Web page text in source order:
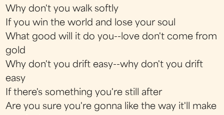
Why don't you walk softly
If you win the world and lose your soul
What good will it do you--love don't come from
gold
Why don't you drift easy--why don't you drift
easy
If there's something you're still after
Are you sure you're gonna like the way it'll make